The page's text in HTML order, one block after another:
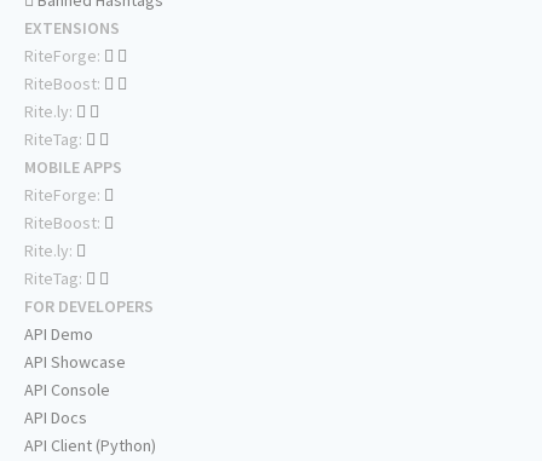
EXTENSIONS
RiteForge:
RiteBoost:
Rite.ly:
RiteTag:
MOBILE APPS
RiteForge:
RiteBoost:
Rite.ly:
RiteTag:
FOR DEVELOPERS
API Demo
API Showcase
API Console
API Docs
API Client (Python)